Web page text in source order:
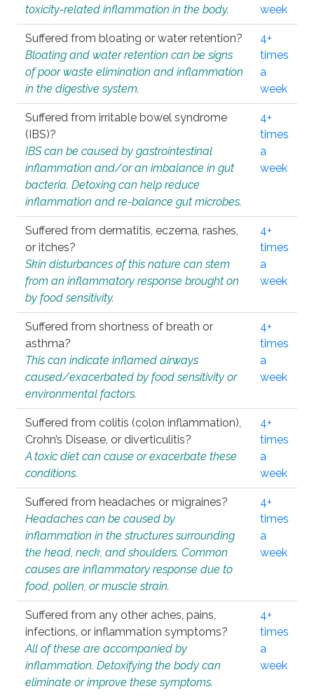
toxicity-related inflammation in the body.
week
Suffered from bloating or water retention?
Bloating and water retention can be signs
of poor waste elimination and inflammation
in the digestive system.
4+
times
a
week
Suffered from irritable bowel syndrome
(IBS)?
IBS can be caused by gastrointestinal
inflammation and/or an imbalance in gut
bacteria. Detoxing can help reduce
inflammation and re-balance gut microbes.
4+
times
a
week
Suffered from dermatitis, eczema, rashes,
or itches?
Skin disturbances of this nature can stem
from an inflammatory response brought on
by food sensitivity.
4+
times
a
week
Suffered from shortness of breath or
asthma?
This can indicate inflamed airways
caused/exacerbated by food sensitivity or
environmental factors.
4+
times
a
week
Suffered from colitis (colon inflammation),
Crohn’s Disease, or diverticulitis?
A toxic diet can cause or exacerbate these
conditions.
4+
times
a
week
Suffered from headaches or migraines?
Headaches can be caused by
inflammation in the structures surrounding
the head, neck, and shoulders. Common
causes are inflammatory response due to
food, pollen, or muscle strain.
4+
times
a
week
Suffered from any other aches, pains,
infections, or inflammation symptoms?
All of these are accompanied by
inflammation. Detoxifying the body can
eliminate or improve these symptoms.
4+
times
a
week